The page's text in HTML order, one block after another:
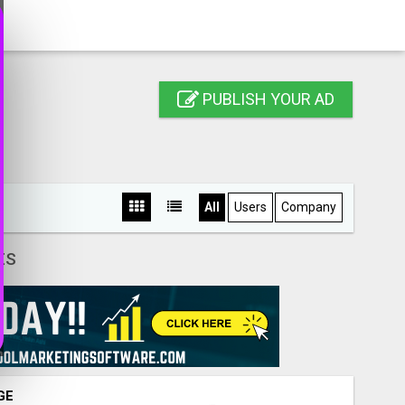
PUBLISH YOUR AD
All Users Company